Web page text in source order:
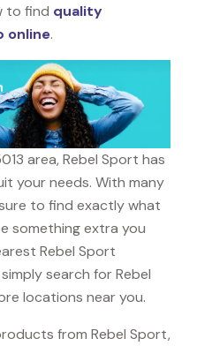
to find quality
online.
area, Rebel Sport has
your needs. With many
to find exactly what
something extra you
Rebel Sport
search for Rebel
locations near you.
from Rebel Sport,